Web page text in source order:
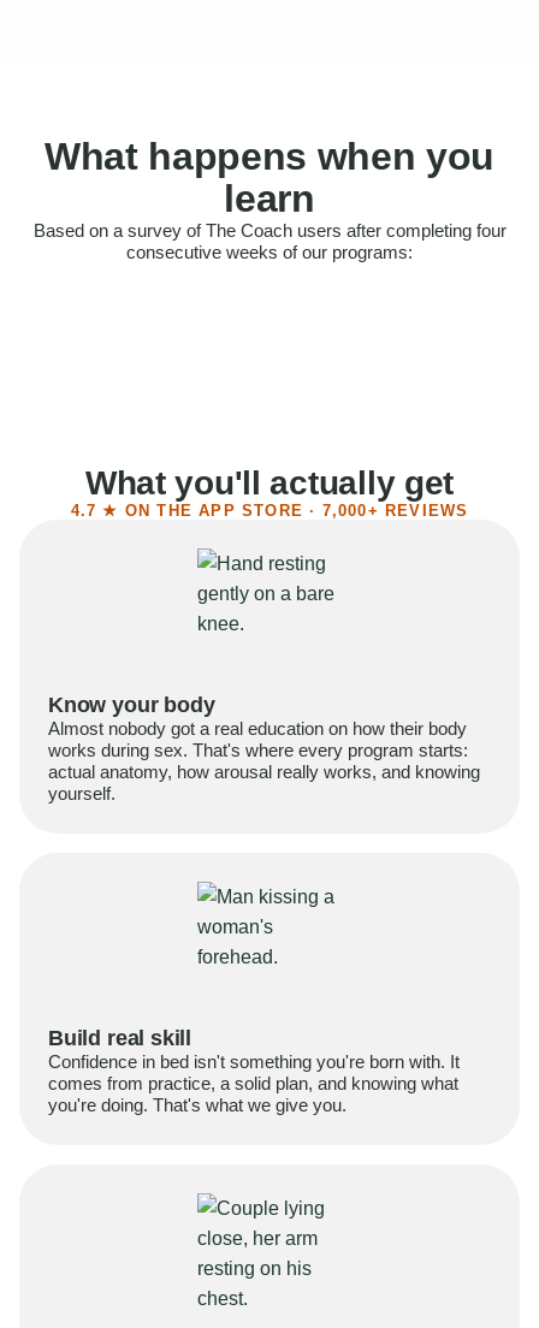
What happens when you
learn
Based on a survey of The Coach users after completing four
consecutive weeks of our programs:
Felt more confident
What you'll actually get
4.7 ★ ON THE APP STORE · 7,000+ REVIEWS
Know your body
Almost nobody got a real education on how their body
works during sex. That's where every program starts:
actual anatomy, how arousal really works, and knowing
yourself.
Build real skill
Confidence in bed isn't something you're born with. It
comes from practice, a solid plan, and knowing what
you're doing. That's what we give you.